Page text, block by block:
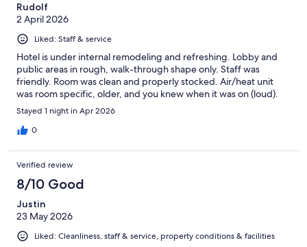
Rudolf
2 April 2026
Liked: Staff & service
Hotel is under internal remodeling and refreshing. Lobby and
public areas in rough, walk-through shape only. Staff was
friendly. Room was clean and properly stocked. Air/heat unit
was room specific, older, and you knew when it was on (loud).
Stayed 1 night in Apr 2026
0
Verified review
8/10 Good
Justin
23 May 2026
Liked: Cleanliness, staff & service, property conditions & facilities